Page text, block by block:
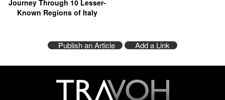
Journey Through 10 Lesser-
Known Regions of Italy
Publish an Article Add a Link